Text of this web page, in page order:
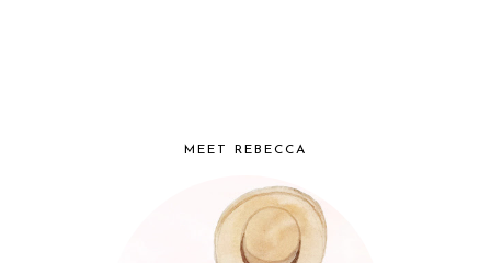
MEET REBECCA